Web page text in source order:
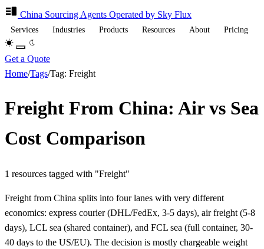
China Sourcing Agents Operated by Sky Flux
Services Industries Products Resources About Pricing
Get a Quote
Home/Tags/Tag: Freight
Freight From China: Air vs Sea
Cost Comparison
1 resources tagged with "Freight"
Freight from China splits into four lanes with very different
economics: express courier (DHL/FedEx, 3-5 days), air freight (5-8
days), LCL sea (shared container), and FCL sea (full container, 30-
40 days to the US/EU). The decision is mostly chargeable weight